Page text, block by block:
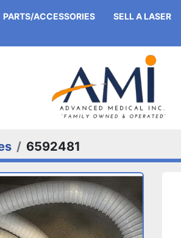
PARTS/ACCESSORIES SELL A LASER
6592481